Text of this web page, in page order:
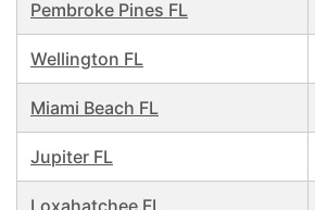
Pembroke Pines FL
Wellington FL
Miami Beach FL
Jupiter FL
Loxahatchee FL